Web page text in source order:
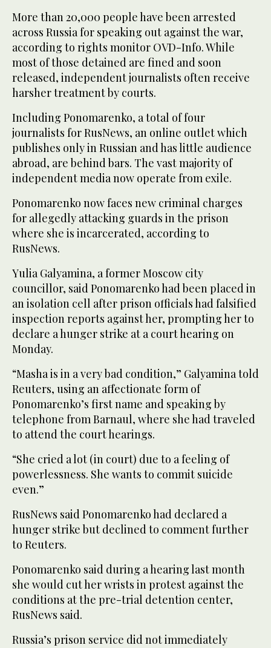
More than 20,000 people have been arrested
across Russia for speaking out against the war,
according to rights monitor OVD-Info. While
most of those detained are fined and soon
released, independent journalists often receive
harsher treatment by courts.
Including Ponomarenko, a total of four
journalists for RusNews, an online outlet which
publishes only in Russian and has little audience
abroad, are behind bars. The vast majority of
independent media now operate from exile.
Ponomarenko now faces new criminal charges
for allegedly attacking guards in the prison
where she is incarcerated, according to
RusNews.
Yulia Galyamina, a former Moscow city
councillor, said Ponomarenko had been placed in
an isolation cell after prison officials had falsified
inspection reports against her, prompting her to
declare a hunger strike at a court hearing on
Monday.
“Masha is in a very bad condition,” Galyamina told
Reuters, using an affectionate form of
Ponomarenko’s first name and speaking by
telephone from Barnaul, where she had traveled
to attend the court hearings.
“She cried a lot (in court) due to a feeling of
powerlessness. She wants to commit suicide
even.”
RusNews said Ponomarenko had declared a
hunger strike but declined to comment further
to Reuters.
Ponomarenko said during a hearing last month
she would cut her wrists in protest against the
conditions at the pre-trial detention center,
RusNews said.
Russia’s prison service did not immediately